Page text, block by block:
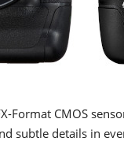
Format CMOS
subtle details in